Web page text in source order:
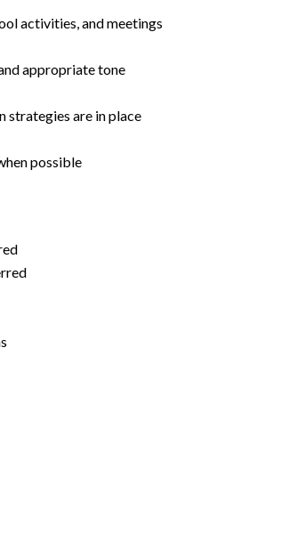
activities, and meetings
appropriate tone
strategies are in place
possible